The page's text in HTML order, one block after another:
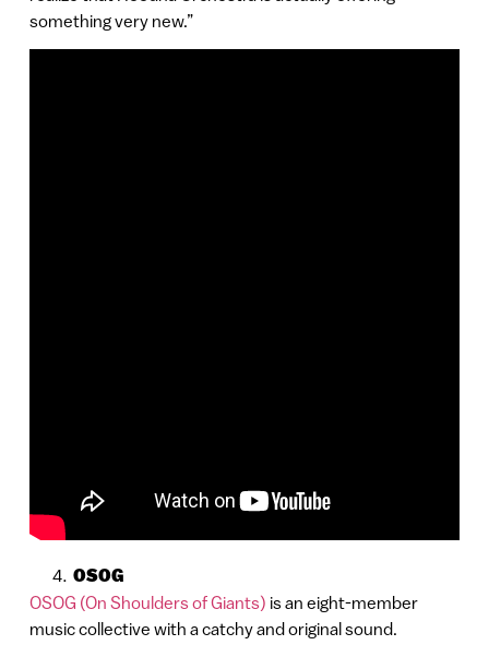
something very new.”
OSOG
OSOG (On Shoulders of Giants) is an eight-member
music collective with a catchy and original sound.